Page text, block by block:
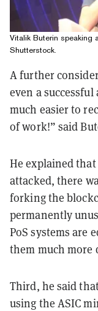
Vitalik Buterin speaking
Shutterstock.
A further
even a
much easier to
of work!” said
He explained that
attacked, there
forking the
permanently
PoS systems are
them much more
Third, he said
using the ASIC